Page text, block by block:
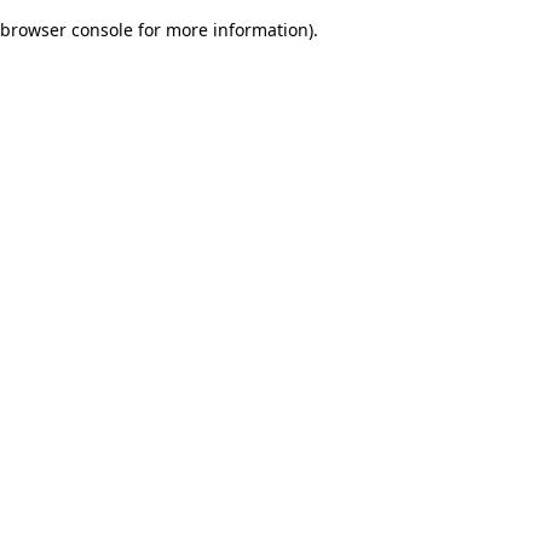
browser console for more information).